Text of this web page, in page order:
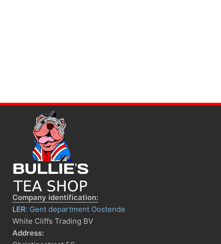
Company identification:
LER: Gent department Oostende
White Cliffs Trading BV
Address: